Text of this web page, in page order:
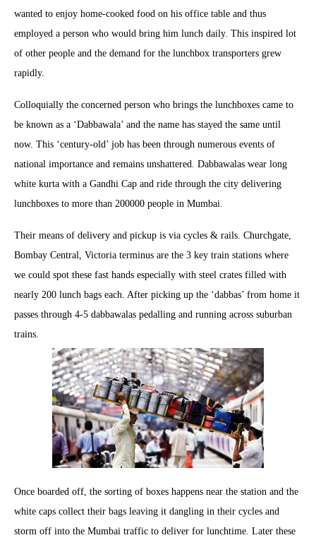
wanted to enjoy home-cooked food on his office table and thus
employed a person who would bring him lunch daily. This inspired lot
of other people and the demand for the lunchbox transporters grew
rapidly.
Colloquially the concerned person who brings the lunchboxes came to
be known as a ‘Dabbawala’ and the name has stayed the same until
now. This ‘century-old’ job has been through numerous events of
national importance and remains unshattered. Dabbawalas wear long
white kurta with a Gandhi Cap and ride through the city delivering
lunchboxes to more than 200000 people in Mumbai.
Their means of delivery and pickup is via cycles & rails. Churchgate,
Bombay Central, Victoria terminus are the 3 key train stations where
we could spot these fast hands especially with steel crates filled with
nearly 200 lunch bags each. After picking up the ‘dabbas’ from home it
passes through 4-5 dabbawalas pedalling and running across suburban
trains.
Once boarded off, the sorting of boxes happens near the station and the
white caps collect their bags leaving it dangling in their cycles and
storm off into the Mumbai traffic to deliver for lunchtime. Later these